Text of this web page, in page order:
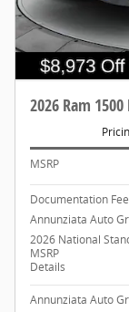
2026 Ram
MSRP
Documentation Fee
Annunziata Auto
2026 National
MSRP
Details
Annunziata Auto